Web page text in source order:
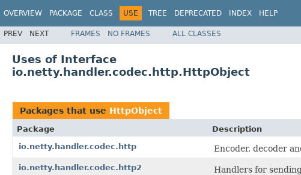
OVERVIEW PACKAGE CLASS USE TREE DEPRECATED INDEX HELP
PREV NEXT FRAMES NO FRAMES ALL CLASSES
Uses of Interface
io.netty.handler.codec.http.HttpObject
Packages that use HttpObject
Package
Description
io.netty.handler.codec.http
Encoder, decoder
io.netty.handler.codec.http2 Handlers for